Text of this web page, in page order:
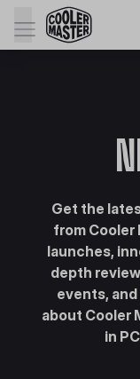
Get the
from Cooler
launches,
depth
events,
about Cooler
in